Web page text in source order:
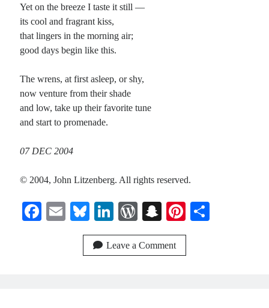
Yet on the breeze I taste it still —
its cool and fragrant kiss,
that lingers in the morning air;
good days begin like this.
The wrens, at first asleep, or shy,
now venture from their shade
and low, take up their favorite tune
and start to promenade.
07 DEC 2004
© 2004, John Litzenberg. All rights reserved.
Fa E
ail
Bl
ue
sk
Li
nk
ed
W
or
d
S
na
pc
Pi
nt
Leave a Comment